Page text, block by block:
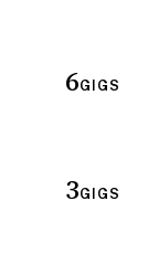
6GIGS
3GIGS